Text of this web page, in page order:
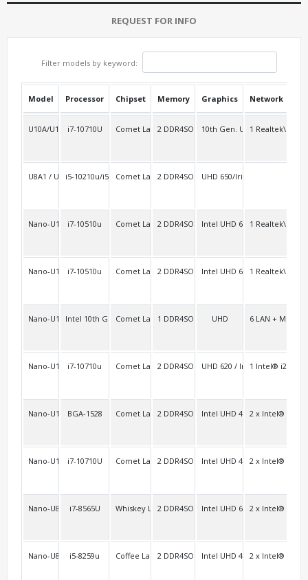
REQUEST FOR INFO
Filter models by keyword:
Model Processor Chipset Memory Graphics Network
U10A/U10AL2i7-10710U Comet Lake-u2 DDR4SO 10th Gen. UHD1
U8A1 / U10A1i5-10210u/i5-8259uComet Lake-u/Coffee Lake-u Platform SOC
2 DDR4SO UHD 650/Iris Plus 655
Nano-U10Ci7-10510u Comet Lake-u2 DDR4SO Intel UHD 6201
Nano-U10F i7-10510u Comet Lake-u2 DDR4SO Intel UHD 6201
Nano-U10L6Intel 10th Gen. CoreComet Lake-u (SOC)
1 DDR4SO UHD 6 LAN + Mini
Nano-U10Ai7-10710u Comet Lake-u/Whiskey Lake-u Platform (SOC)
2 DDR4SO UHD 620 / Iris Graphics
1 Intel®
Nano-U10FL2C/Nano-U10L2C
BGA-1528 Comet Lake-u2 DDR4SO Intel UHD 4K 2 x Intel®
Nano-U10L2i7-10710U Comet Lake-u2 DDR4SO Intel UHD 4K 2 x Intel®
Nano-U8FL2C6i7-8565U Whiskey Lake-u2 DDR4SO Intel UHD 620/6102 x Intel®
Nano-U8L2 i5-8259u Coffee Lake-u Comet Lake-u
2 DDR4SO Intel UHD 4K 2 x Intel®